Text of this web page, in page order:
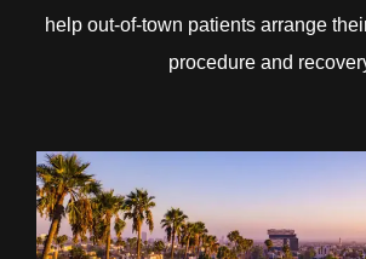
help out-of-town patients arrange
procedure and